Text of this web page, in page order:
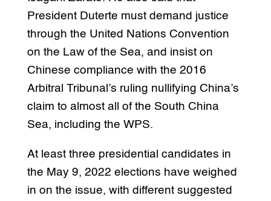
President Duterte must demand justice
through the United Nations Convention
on the Law of the Sea, and insist on
Chinese compliance with the 2016
Arbitral Tribunal’s ruling nullifying China’s
claim to almost all of the South China
Sea, including the WPS.
At least three presidential candidates in
the May 9, 2022 elections have weighed
in on the issue, with different suggested